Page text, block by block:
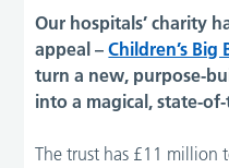
Our hospitals’ charity
appeal –Children’s Big
turn a new, purpose-
into a magical, state-
The trust has £11 million